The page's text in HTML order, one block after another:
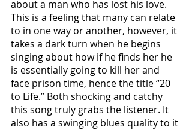
about a man who has lost his love.
This is a feeling that many can relate
to in one way or another, however, it
takes a dark turn when he begins
singing about how if he finds her he
is essentially going to kill her and
face prison time, hence the title “20
to Life.” Both shocking and catchy
this song truly grabs the listener. It
also has a swinging blues quality to it